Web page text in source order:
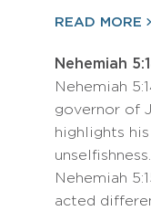
READ MORE
Nehemiah
Nehemiah
governor of
highlights
Nehemiah
acted